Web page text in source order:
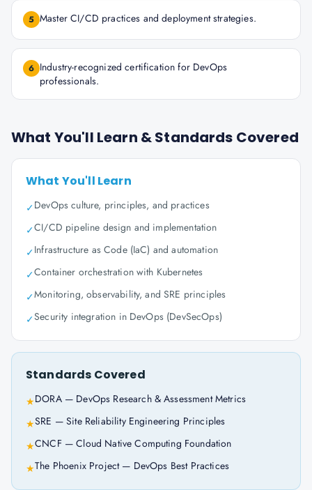
5 Master CI/CD practices and deployment strategies.
6 Industry-recognized certification for DevOps
professionals.
What You'll Learn & Standards Covered
What You'll Learn
✓DevOps culture, principles, and practices
✓CI/CD pipeline design and implementation
✓Infrastructure as Code (IaC) and automation
✓Container orchestration with Kubernetes
✓Monitoring, observability, and SRE principles
✓Security integration in DevOps (DevSecOps)
Standards Covered
★DORA — DevOps Research & Assessment Metrics
★SRE — Site Reliability Engineering Principles
★CNCF — Cloud Native Computing Foundation
★The Phoenix Project — DevOps Best Practices